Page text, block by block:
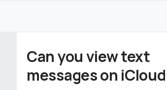
Can you view text
messages on